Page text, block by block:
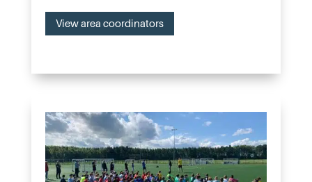
View area coordinators